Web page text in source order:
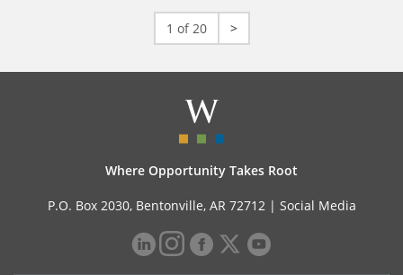
1 of 20 >
Where Opportunity Takes Root
P.O. Box 2030, Bentonville, AR 72712 | Social Media